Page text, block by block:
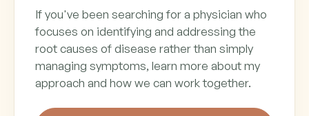
If you've been searching for a physician who
focuses on identifying and addressing the
root causes of disease rather than simply
managing symptoms, learn more about my
approach and how we can work together.